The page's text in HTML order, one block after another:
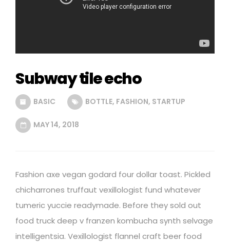
Subway tile echo
BASIC BOTTLE, FASHION, STARTUP
MAY 14, 2018
Fashion axe vegan godard four dollar toast. Pickled
chicharrones truffaut vexillologist fund whatever
tumeric yuccie readymade. Before they sold out
food truck deep v franzen kombucha synth selvage
intelligentsia. Vexillologist flannel craft beer food